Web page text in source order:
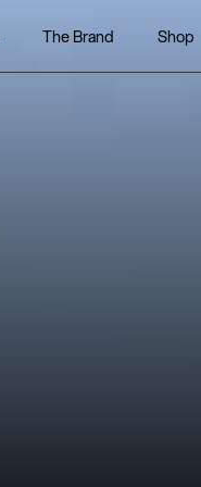
The Brand Shop